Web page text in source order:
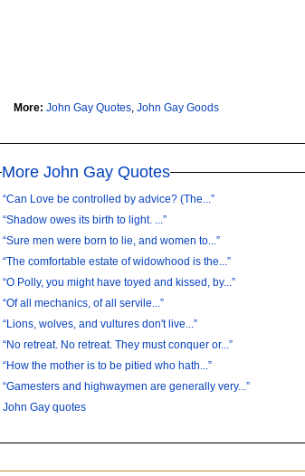
More: John Gay Quotes, John Gay Goods
More John Gay Quotes
“Can Love be controlled by advice? (The...”
“Shadow owes its birth to light. ...”
“Sure men were born to lie, and women to...”
“The comfortable estate of widowhood is the...”
“O Polly, you might have toyed and kissed, by...”
“Of all mechanics, of all servile...”
“Lions, wolves, and vultures don't live...”
“No retreat. No retreat. They must conquer or...”
“How the mother is to be pitied who hath...”
“Gamesters and highwaymen are generally very...”
John Gay quotes